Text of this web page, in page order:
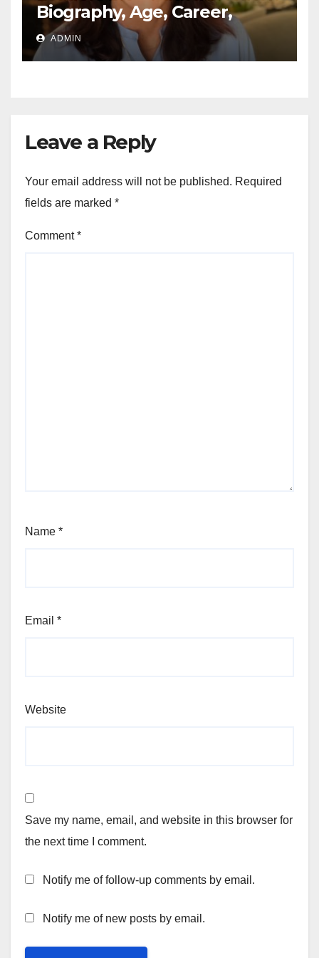
Biography, Age, Career,
Networth, Education
ADMIN
Leave a Reply
Your email address will not be published. Required
fields are marked *
Comment*
Name *
Email *
Website
Save my name, email, and website in this browser for
the next time I comment.
Notify me of follow-up comments by email.
Notify me of new posts by email.